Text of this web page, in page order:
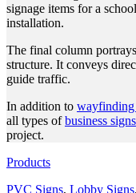
signage items for a
installation.
The final column
structure. It conveys
guide traffic.
In addition to wayfinding
all types ofbusiness signs
project.
Products
PVC Signs, Lobby Signs,